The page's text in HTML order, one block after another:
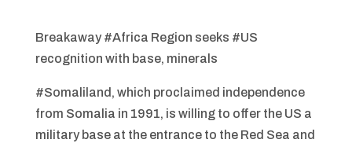
Breakaway #Africa Region seeks #US
recognition with base, minerals
#Somaliland, which proclaimed independence
from Somalia in 1991, is willing to offer the US a
military base at the entrance to the Red Sea and